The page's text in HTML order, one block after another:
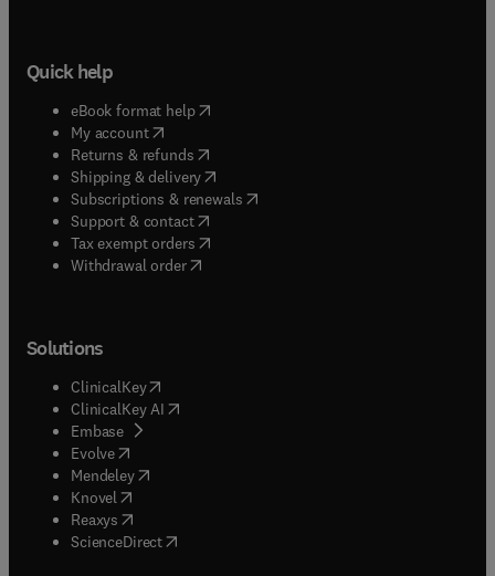
Quick help
eBook format help( opens in new tab/window
My account( opens in new tab/window
Returns & refunds( opens in new tab/window
Shipping & delivery(opens in new tab/window
Subscriptions & renewals( opens in new tab/window
Support & contact( opens in new tab/window
Tax exempt orders( opens in new tab/window
Withdrawal order
Solutions
ClinicalKey(opens in new tab/window
ClinicalKey AI opens in new tab/window
Embase( opens in new tab/window
Evolve(opens in new tab/window
Mendeley( opens in new tab/window
Knovel (opens in new tab/window
Reaxys (opens in new tab/window
ScienceDirect(opens in new tab/window